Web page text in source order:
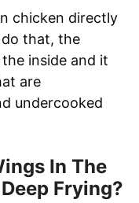
chicken directly
that, the
inside and it
are
undercooked
In The
Frying?